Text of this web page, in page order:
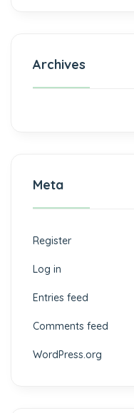
Archives
Meta
Register
Log in
Entries feed
Comments feed
WordPress.org